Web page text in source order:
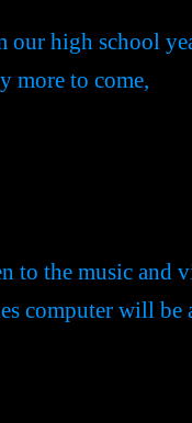
our high school
more to come,
to the music and
computer will